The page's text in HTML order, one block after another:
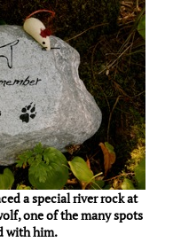
a special river rock at
one of the many spots
with him.